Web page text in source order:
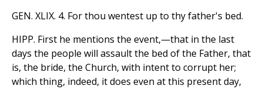
GEN. XLIX. 4. For thou wentest up to thy father's bed.
HIPP. First he mentions the event,—that in the last
days the people will assault the bed of the Father, that
is, the bride, the Church, with intent to corrupt her;
which thing, indeed, it does even at this present day,